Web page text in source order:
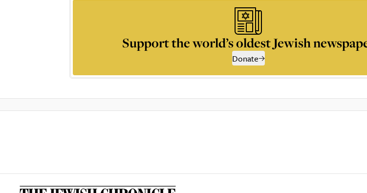
Support the world’s oldest Jewish
Donate